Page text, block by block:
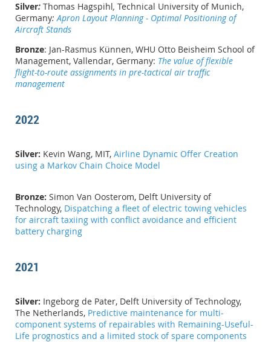
Silver: Thomas Hagspihl, Technical University of Munich,
Germany:Apron Layout Planning - Optimal Positioning of
Aircraft Stands
Bronze: Jan-Rasmus Künnen, WHU Otto Beisheim School of
Management, Vallendar, Germany: The value of flexible
flight-to-route assignments in pre-tactical air traffic
management
2022
Silver: Kevin Wang, MIT, Airline Dynamic Offer Creation
using a Markov Chain Choice Model
Bronze: Simon Van Oosterom, Delft University of
Technology, Dispatching a fleet of electric towing vehicles
for aircraft taxiing with conflict avoidance and efficient
battery charging
2021
Silver: Ingeborg de Pater, Delft University of Technology,
The Netherlands, Predictive maintenance for multi-
component systems of repairables with Remaining-Useful-
Life prognostics and a limited stock of spare components